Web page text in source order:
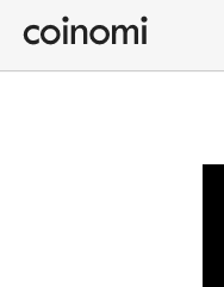
Buy Crypto
English (en)